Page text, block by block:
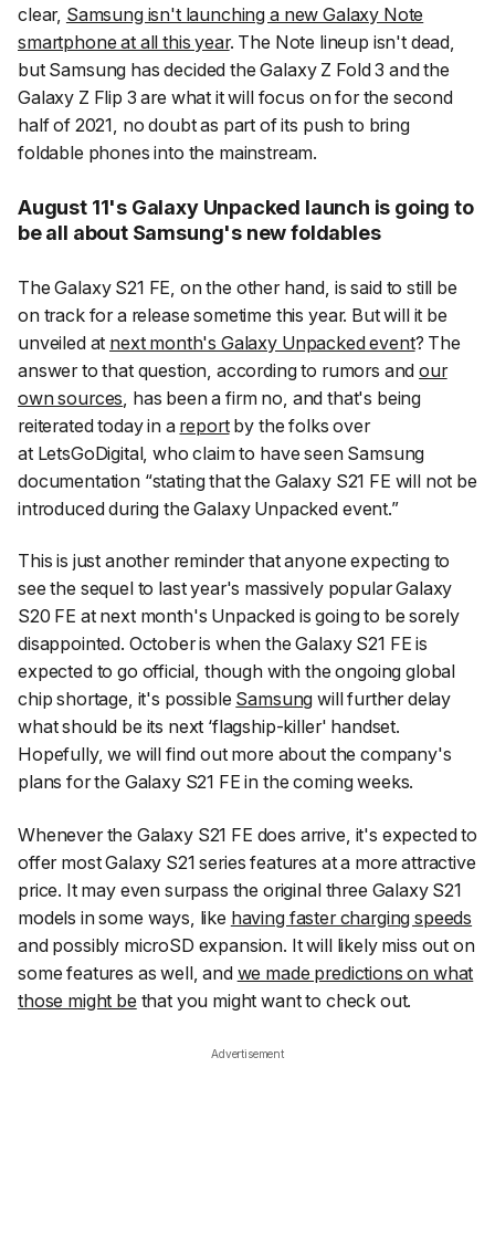
clear, Samsung isn't launching a new Galaxy Note
smartphone at all this year. The Note lineup isn't dead,
but Samsung has decided the Galaxy Z Fold 3 and the
Galaxy Z Flip 3 are what it will focus on for the second
half of 2021, no doubt as part of its push to bring
foldable phones into the mainstream.
August 11's Galaxy Unpacked launch is going to
be all about Samsung's new foldables
The Galaxy S21 FE, on the other hand, is said to still be
on track for a release sometime this year. But will it be
unveiled at next month's Galaxy Unpacked event? The
answer to that question, according to rumors andour
own sources , has been a firm no, and that's being
reiterated today in a reportby the folks over
at LetsGoDigital, who claim to have seen Samsung
documentation “stating that the Galaxy S21 FE will not be
introduced during the Galaxy Unpacked event.”
This is just another reminder that anyone expecting to
see the sequel to last year's massively popular Galaxy
S20 FE at next month's Unpacked is going to be sorely
disappointed. October is when the Galaxy S21 FE is
expected to go official, though with the ongoing global
chip shortage, it's possible Samsung will further delay
what should be its next ‘flagship-killer' handset.
Hopefully, we will find out more about the company's
plans for the Galaxy S21 FE in the coming weeks.
Whenever the Galaxy S21 FE does arrive, it's expected to
offer most Galaxy S21 series features at a more attractive
price. It may even surpass the original three Galaxy S21
models in some ways, like having faster charging speeds
and possibly microSD expansion. It will likely miss out on
some features as well, and we made predictions on what
those might be that you might want to check out.
Advertisement